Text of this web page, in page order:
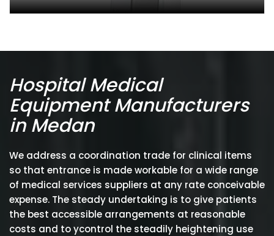
Hospital Medical
Equipment Manufacturers
in Medan
We address a coordination trade for clinical items
so that entrance is made workable for a wide range
of medical services suppliers at any rate conceivable
expense. The steady undertaking is to give patients
the best accessible arrangements at reasonable
costs and to ycontrol the steadily heightening use